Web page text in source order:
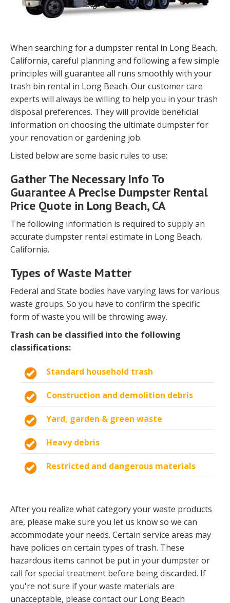
When searching for a dumpster rental in Long Beach,
California, careful planning and following a few simple
principles will guarantee all runs smoothly with your
trash bin rental in Long Beach. Our customer care
experts will always be willing to help you in your trash
disposal preferences. They will provide beneficial
information on choosing the ultimate dumpster for
your renovation or gardening job.
Listed below are some basic rules to use:
Gather The Necessary Info To
Guarantee A Precise Dumpster Rental
Price Quote in Long Beach, CA
The following information is required to supply an
accurate dumpster rental estimate in Long Beach,
California.
Types of Waste Matter
Federal and State bodies have varying laws for various
waste groups. So you have to confirm the specific
form of waste you will be throwing away.
Trash can be classified into the following
classifications:
Standard household trash
Construction and demolition debris
Yard, garden & green waste
Heavy debris
Restricted and dangerous materials
After you realize what category your waste products
are, please make sure you let us know so we can
accommodate your needs. Certain service areas may
have policies on certain types of trash. These
hazardous items cannot be put in your dumpster or
call for special treatment before being discarded. If
you're not sure if your waste materials are
unacceptable, please contact our Long Beach